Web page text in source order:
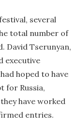
several
total number of
David Tserunyan,
executive
hoped to have
for Russia,
have worked
entries.